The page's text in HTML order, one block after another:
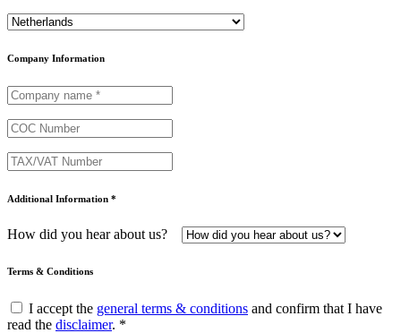
Country
Company Information
Additional Information *
How did you hear about us?
Terms & Conditions
I accept the general terms & conditions and confirm that I have
read the disclaimer. *